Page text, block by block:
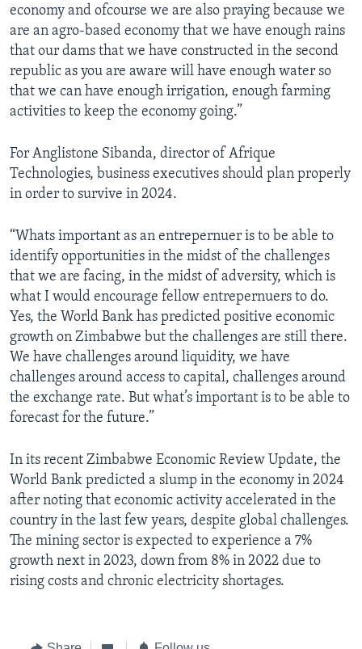
economy and ofcourse we are also praying because we
are an agro-based economy that we have enough rains
that our dams that we have constructed in the second
republic as you are aware will have enough water so
that we can have enough irrigation, enough farming
activities to keep the economy going.”
For Anglistone Sibanda, director of Afrique
Technologies, business executives should plan properly
in order to survive in 2024.
“Whats important as an entrepernuer is to be able to
identify opportunities in the midst of the challenges
that we are facing, in the midst of adversity, which is
what I would encourage fellow entrepernuers to do.
Yes, the World Bank has predicted positive economic
growth on Zimbabwe but the challenges are still there.
We have challenges around liquidity, we have
challenges around access to capital, challenges around
the exchange rate. But what’s important is to be able to
forecast for the future.”
In its recent Zimbabwe Economic Review Update, the
World Bank predicted a slump in the economy in 2024
after noting that economic activity accelerated in the
country in the last few years, despite global challenges.
The mining sector is expected to experience a 7%
growth next in 2023, down from 8% in 2022 due to
rising costs and chronic electricity shortages.